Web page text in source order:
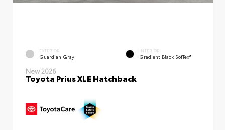
EXTERIOR
Guardian Gray
INTERIOR
Gradient Black SofTex®
New 2026
Toyota Prius XLE Hatchback